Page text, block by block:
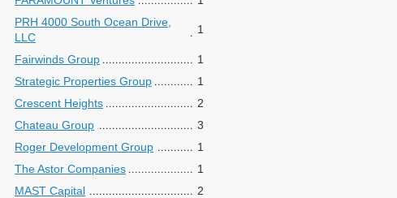
PRH 4000 South Ocean Drive,
LLC
1
Fairwinds Group
1
Strategic Properties Group
1
Crescent Heights
2
Chateau Group
3
Roger Development Group
1
The Astor Companies
1
MAST Capital
2